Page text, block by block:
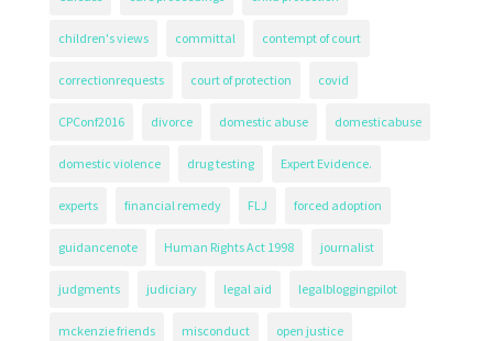
children's views committal contempt of court
correctionrequests court of protection covid
CPConf2016 divorce domestic abuse domesticabuse
domestic violence drug testing Expert Evidence.
experts financial remedy FLJ forced adoption
guidancenote Human Rights Act 1998 journalist
judgments judiciary legal aid legalbloggingpilot
mckenzie friends misconduct open justice